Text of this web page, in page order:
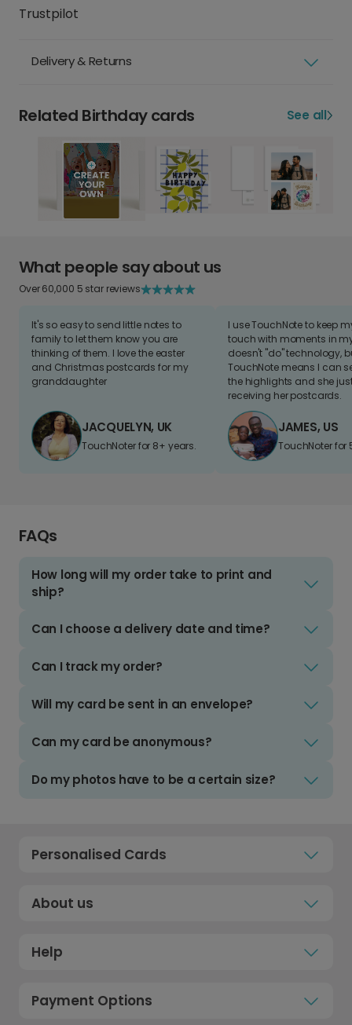
Trustpilot
Delivery & Returns
Related Birthday cards See all
What people say about us
Over 60,000 5 star reviews
It's so easy to send little notes to
family to let them know you are
thinking of them. I love the easter
and Christmas postcards for my
granddaughter
JACQUELYN, UK
TouchNoter for 8+ years.
I use TouchNote to keep
touch with moments in
doesn't "do" technology,
TouchNote means I can
the highlights and she
receiving her postcards.
JAMES, US
TouchNoter for
FAQs
How long will my order take to print and
ship?
Can I choose a delivery date and time?
Can I track my order?
Will my card be sent in an envelope?
Can my card be anonymous?
Do my photos have to be a certain size?
Personalised Cards
About us
Help
Payment Options